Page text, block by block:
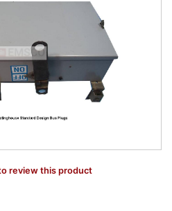
review this product